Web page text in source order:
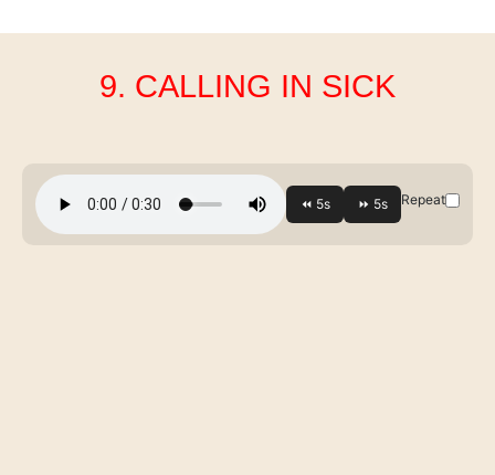
9. CALLING IN SICK
Repeat